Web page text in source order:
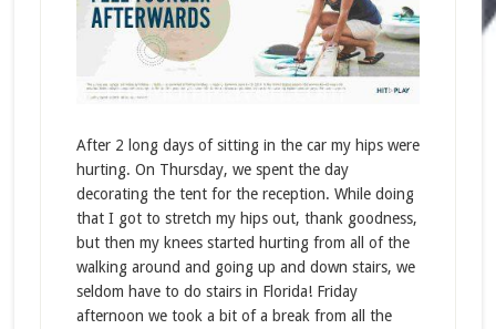
After 2 long days of sitting in the car my hips were
hurting. On Thursday, we spent the day
decorating the tent for the reception. While doing
that I got to stretch my hips out, thank goodness,
but then my knees started hurting from all of the
walking around and going up and down stairs, we
seldom have to do stairs in Florida! Friday
afternoon we took a bit of a break from all the